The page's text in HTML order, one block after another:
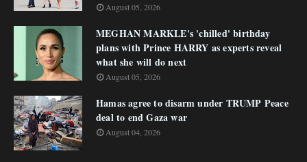
August 05, 2026
MEGHAN MARKLE's 'chilled' birthday
plans with Prince HARRY as experts reveal
what she will do next
August 05, 2026
Hamas agree to disarm under TRUMP Peace
deal to end Gaza war
August 04, 2026